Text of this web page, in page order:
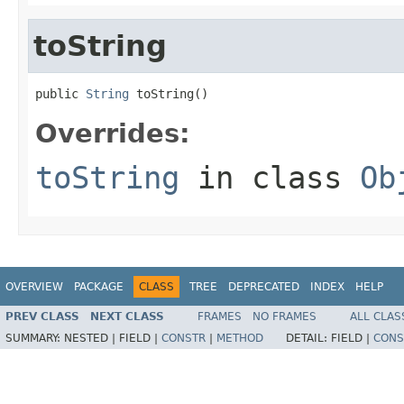
toString
public String toString()
Overrides:
toString in class
OVERVIEW PACKAGE CLASS TREE DEPRECATED INDEX HELP
PREV CLASS NEXT CLASS FRAMES NO FRAMES
ALL
SUMMARY: NESTED | FIELD | CONSTR METHOD DETAIL: FIELD |